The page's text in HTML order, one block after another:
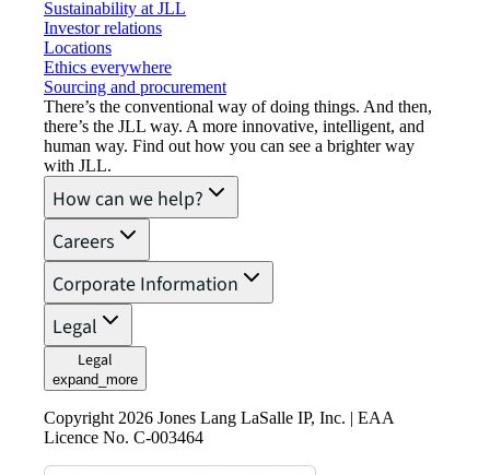
Sustainability at JLL
Investor relations
Locations
Ethics everywhere
Sourcing and procurement
There’s the conventional way of doing things. And then,
there’s the JLL way. A more innovative, intelligent, and
human way. Find out how you can see a brighter way
with JLL.
How can we help?
Careers
Corporate Information
Legal
Legal
expand_more
Copyright 2026 Jones Lang LaSalle IP, Inc. | EAA
Licence No. C-003464